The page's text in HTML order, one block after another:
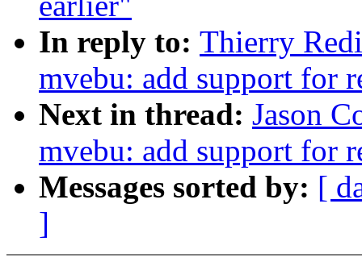
In reply to: Thierry
mvebu: add support for
Next in thread: Jason
mvebu: add support for
Messages sorted by: [
]